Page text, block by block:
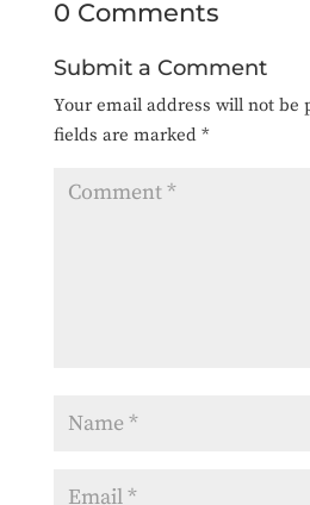
0 Comments
Submit a Comment
Your email address will not be
fields are marked *